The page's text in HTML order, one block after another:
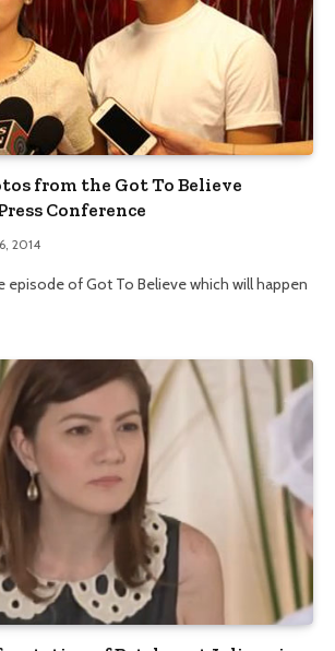
from the Got To Believe
Conference
2014
episode of Got To Believe which will happen